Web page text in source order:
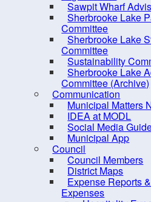
Sawpit Wharf
Sherbrooke Lake
Committee
Sherbrooke Lake
Committee
Sustainability
Sherbrooke Lake
Committee (Archive)
Communication
Municipal Matters
IDEA at MODL
Social Media
Municipal App
Council
Council Members
District Maps
Expense Reports
Expenses
Open Space
Parks and Trails
PRO Fund
PRO Kids
Recreation Programs
Sherbrooke Lake
Volunteer
Services
Volunteer Summit
Solid Waste &